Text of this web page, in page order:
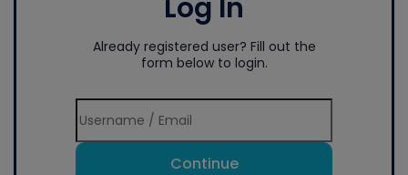
Log In
Already registered user? Fill out the
form below to login.
Continue